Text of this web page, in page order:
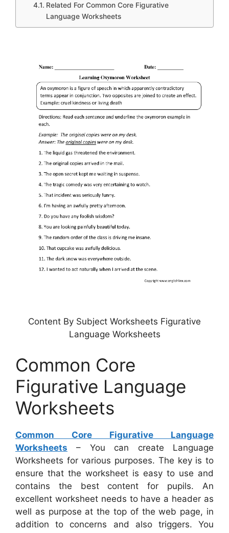
Related For Common Core Figurative
Language Worksheets
Content By Subject Worksheets Figurative
Language Worksheets
Common Core
Figurative Language
Worksheets
Common Core Figurative Language
Worksheets – You can create Language
Worksheets for various purposes. The key is to
ensure that the worksheet is easy to use and
contains the best content for pupils. An
excellent worksheet needs to have a header as
well as purpose at the top of the web page, in
addition to concerns and also triggers. You